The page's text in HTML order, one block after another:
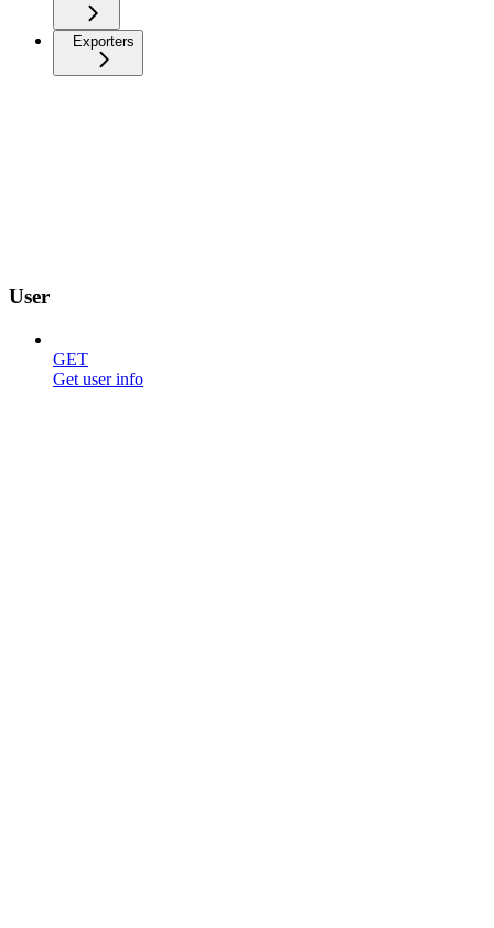
Exporters
User
GET
Get user info